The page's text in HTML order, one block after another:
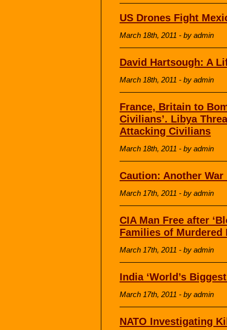
US Drones Fight
March 18th, 2011 - by admin
David Hartsough: A
March 18th, 2011 - by admin
France, Britain to
Civilians’. Libya
Attacking Civilians
March 18th, 2011 - by admin
Caution: Another War
March 17th, 2011 - by admin
CIA Man Free after
Families of Murdered
March 17th, 2011 - by admin
India ‘World’s
March 17th, 2011 - by admin
NATO Investigating